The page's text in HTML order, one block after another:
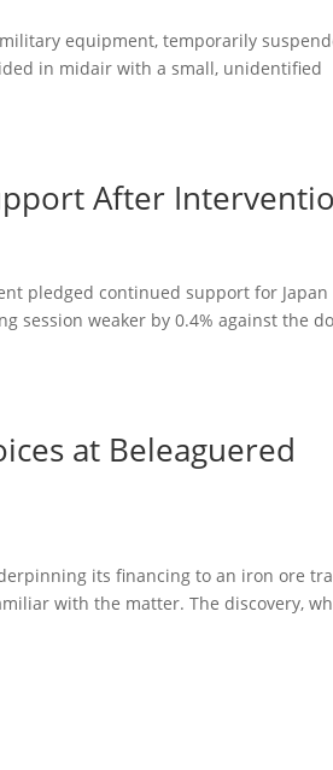
equipment, temporarily
in midair with a small, unidentified
After
pledged continued support for Japan
session weaker by 0.4% against the
at Beleaguered
its financing to an iron ore
with the matter. The discovery,